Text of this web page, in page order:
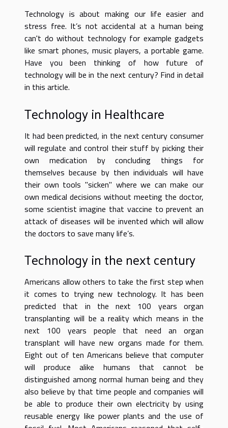
Technology is about making our life easier and
stress free. It’s not accidental at a human being
can't do without technology for example gadgets
like smart phones, music players, a portable game.
Have you been thinking of how future of
technology will be in the next century? Find in detail
in this article.
Technology in Healthcare
It had been predicted, in the next century consumer
will regulate and control their stuff by picking their
own medication by concluding things for
themselves because by then individuals will have
their own tools "sicken" where we can make our
own medical decisions without meeting the doctor,
some scientist imagine that vaccine to prevent an
attack of diseases will be invented which will allow
the doctors to save many life’s.
Technology in the next century
Americans allow others to take the first step when
it comes to trying new technology. It has been
predicted that in the next 100 years organ
transplanting will be a reality which means in the
next 100 years people that need an organ
transplant will have new organs made for them.
Eight out of ten Americans believe that computer
will produce alike humans that cannot be
distinguished among normal human being and they
also believe by that time people and companies will
be able to produce their own electricity by using
reusable energy like power plants and the use of